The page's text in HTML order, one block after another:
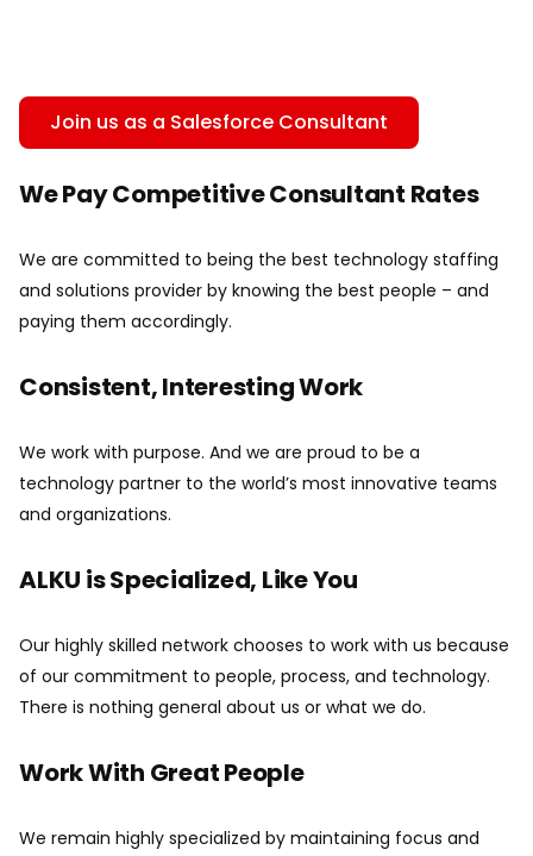
Join us as a Salesforce Consultant
We Pay Competitive Consultant Rates
We are committed to being the best technology staffing
and solutions provider by knowing the best people – and
paying them accordingly.
Consistent, Interesting Work
We work with purpose. And we are proud to be a
technology partner to the world’s most innovative teams
and organizations.
ALKU is Specialized, Like You
Our highly skilled network chooses to work with us because
of our commitment to people, process, and technology.
There is nothing general about us or what we do.
Work With Great People
We remain highly specialized by maintaining focus and